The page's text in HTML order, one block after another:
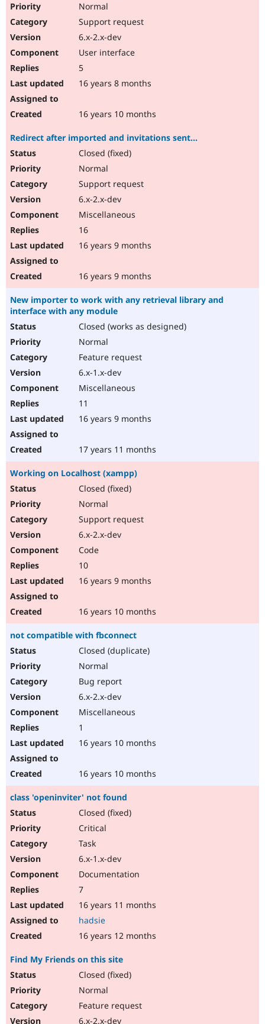
Normal
Support request
6.x-2.x-dev
User interface
5
16 years 8 months
16 years 10 months
Redirect after imported and invitations sent...
Closed (fixed)
Normal
Support request
6.x-2.x-dev
Miscellaneous
16
16 years 9 months
16 years 9 months
New importer to work with any retrieval library and
interface with any module
Closed (works as designed)
Normal
Feature request
6.x-1.x-dev
Miscellaneous
11
16 years 9 months
17 years 11 months
Working on Localhost (xampp)
Closed (fixed)
Normal
Support request
6.x-2.x-dev
Code
10
16 years 9 months
16 years 10 months
not compatible with fbconnect
Closed (duplicate)
Normal
Bug report
6.x-2.x-dev
Miscellaneous
1
16 years 10 months
16 years 10 months
class 'openinviter' not found
Closed (fixed)
Critical
Task
6.x-1.x-dev
Documentation
7
16 years 11 months
hadsie
16 years 12 months
Find My Friends on this site
Closed (fixed)
Normal
Feature request
6.x-2.x-dev